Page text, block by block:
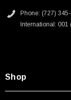
Phone: (727)
International:
Shop